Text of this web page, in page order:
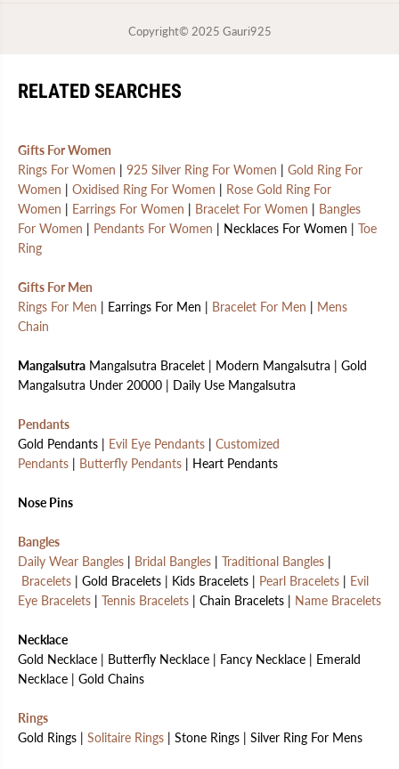
Copyright© 2025 Gauri925
RELATED SEARCHES
Gifts For Women
Rings For Women | 925 Silver Ring For Women | Gold Ring For
Women | Oxidised Ring For Women | Rose Gold Ring For
Women | Earrings For Women | Bracelet For Women | Bangles
For Women | Pendants For Women | Necklaces For Women | Toe
Ring
Gifts For Men
Rings For Men | Earrings For Men | Bracelet For Men | Mens
Chain
Mangalsutra Mangalsutra Bracelet | Modern Mangalsutra | Gold
Mangalsutra Under 20000 | Daily Use Mangalsutra
Pendants
Gold Pendants | Evil Eye Pendants | Customized
Pendants | Butterfly Pendants | Heart Pendants
Nose Pins
Bangles
Daily Wear Bangles | Bridal Bangles | Traditional Bangles |
Bracelets | Gold Bracelets | Kids Bracelets | Pearl Bracelets | Evil
Eye Bracelets | Tennis Bracelets | Chain Bracelets | Name Bracelets
Necklace
Gold Necklace | Butterfly Necklace | Fancy Necklace | Emerald
Necklace | Gold Chains
Rings
Gold Rings | Solitaire Rings | Stone Rings | Silver Ring For Mens